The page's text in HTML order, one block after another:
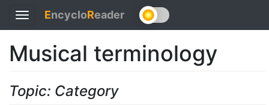
Toggle
navigation
EncycloReader
Musical terminology
Topic: Category